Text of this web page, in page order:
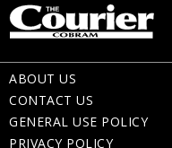
ABOUT US
CONTACT US
GENERAL USE POLICY
PRIVACY POLICY